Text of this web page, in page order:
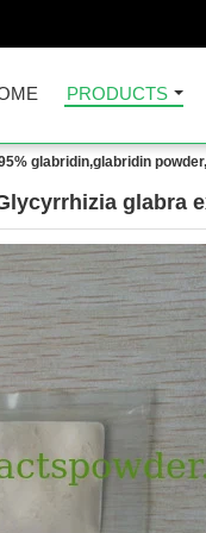
PRODUCTS
glabridin,glabridin
glabra